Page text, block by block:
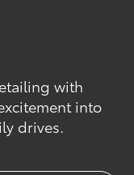
with
into
drives.